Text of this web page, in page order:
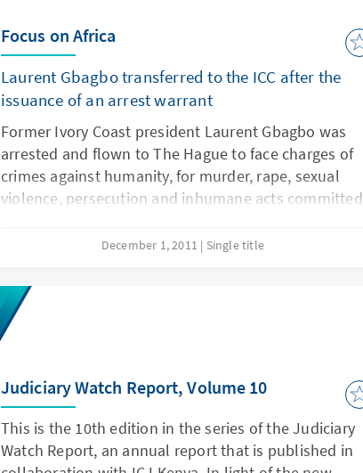
Focus on Africa
Laurent Gbagbo transferred to the ICC after the
issuance of an arrest warrant
Former Ivory Coast president Laurent Gbagbo was
arrested and flown to The Hague to face charges of
crimes against humanity, for murder, rape, sexual
violence, persecution and inhumane acts committed
civilians believed to be supporters of Alassane
warrant of arrest by the ICC.
December 1, 2011 Single title
Judiciary Watch Report, Volume 10
This is the 10th edition in the series of the Judiciary
Watch Report, an annual report that is published in